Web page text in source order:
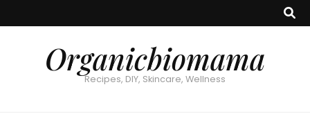
Organicbiomama
Recipes, DIY, Skincare, Wellness